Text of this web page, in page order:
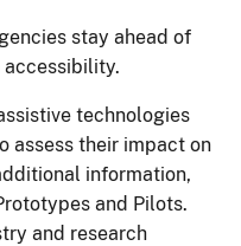
stay ahead of
technologies
assess their impact on
information,
and Pilots.
and research